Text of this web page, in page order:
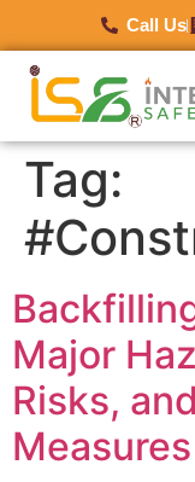
Call Us
Tag:
Major
Risks,
Measures